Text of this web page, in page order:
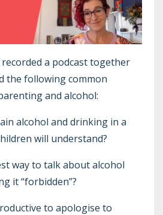
a podcast together
the following common
and alcohol:
alcohol and drinking in a
will understand?
way to talk about alcohol
it “forbidden”?
to apologise to